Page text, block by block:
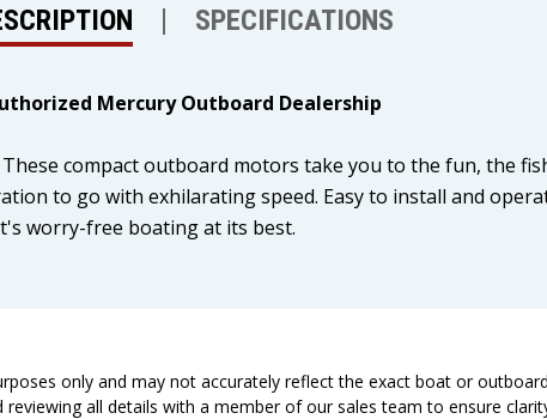
SPECIFICATIONS
Mercury Outboard Dealership
compact outboard motors take you to the fun, the
to go with exhilarating speed. Easy to install and
worry-free boating at its best.
only and may not accurately reflect the exact boat or
all details with a member of our sales team to ensure